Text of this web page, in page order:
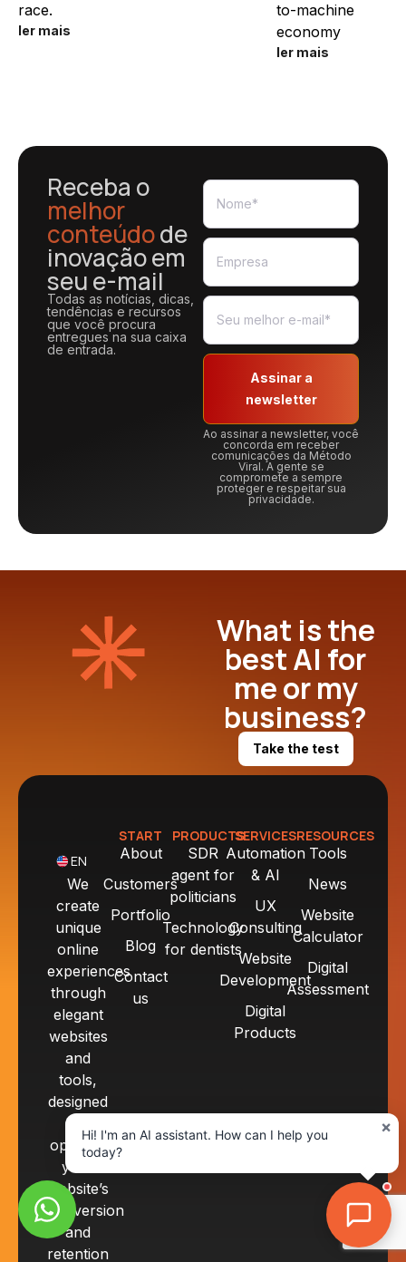
race.
ler mais
to-machine
economy
ler mais
Receba o
melhor
conteúdode
inovação em
seu e-mail
Todas as notícias, dicas,
tendências e recursos
que você procura
entregues na sua caixa
de entrada.
Assinar a
newsletter
Ao assinar a newsletter, você
concorda em receber
comunicações da Método
Viral. A gente se
compromete a sempre
proteger e respeitar sua
privacidade.
What is the
best AI for
me or my
business?
Take the test
EN
We
create
unique
online
experiences
through
elegant
websites
and
tools,
designed
optimize
your
website’s
conversion
and
retention
START
About
Customers
Portfolio
Blog
Contact
us
PRODUCTS
SDR
agent for
politicians
Technology
for dentists
SERVICES
Automation
& AI
UX
Consulting
Website
Development
Digital
Products
RESOURCES
Tools
News
Website
Calculator
Digital
Assessment
×
Hi! I'm an AI assistant. How can I help you
today?